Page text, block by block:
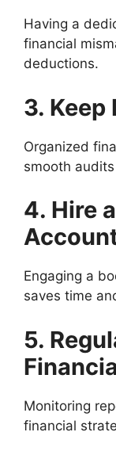
Having a
financial
deductions.
3. Keep
Organized
smooth
4. Hire
Engaging a
saves time
5.
Monitoring
financial